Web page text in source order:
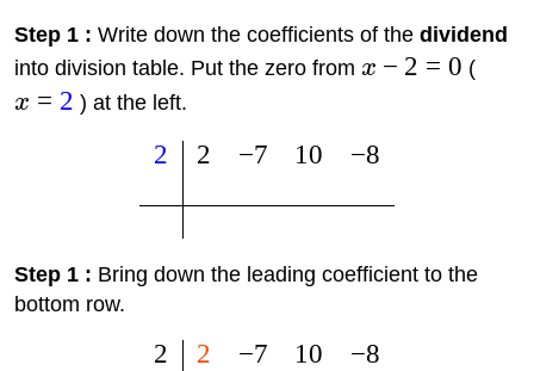
Step 1 : Write down the coefficients of the dividend
into division table. Put the zero from x − 2 = 0 (
x = 2 ) at the left.
2 2 −7 10 −8
Step 1 : Bring down the leading coefficient to the
bottom row.
2 2 −7 10 −8